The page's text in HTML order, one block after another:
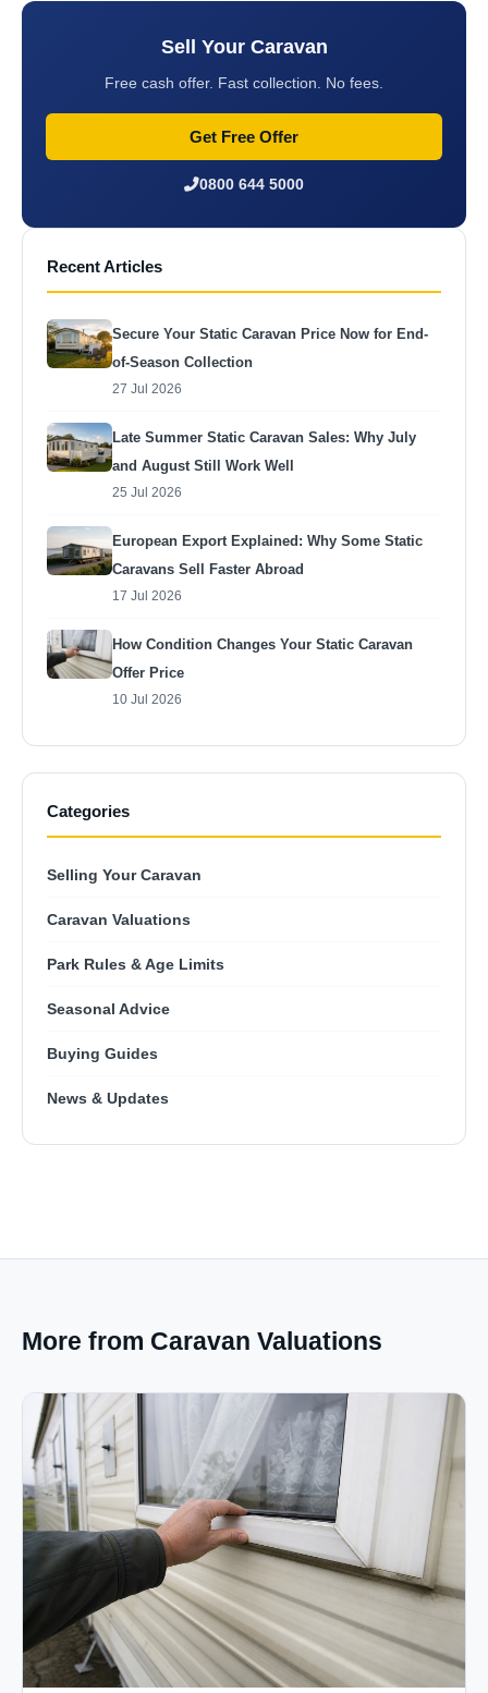
Sell Your Caravan
Free cash offer. Fast collection. No fees.
Get Free Offer
0800 644 5000
Recent Articles
Secure Your Static Caravan Price Now for End-
of-Season Collection
27 Jul 2026
Late Summer Static Caravan Sales: Why July
and August Still Work Well
25 Jul 2026
European Export Explained: Why Some Static
Caravans Sell Faster Abroad
17 Jul 2026
How Condition Changes Your Static Caravan
Offer Price
10 Jul 2026
Categories
Selling Your Caravan
Caravan Valuations
Park Rules & Age Limits
Seasonal Advice
Buying Guides
News & Updates
More from Caravan Valuations